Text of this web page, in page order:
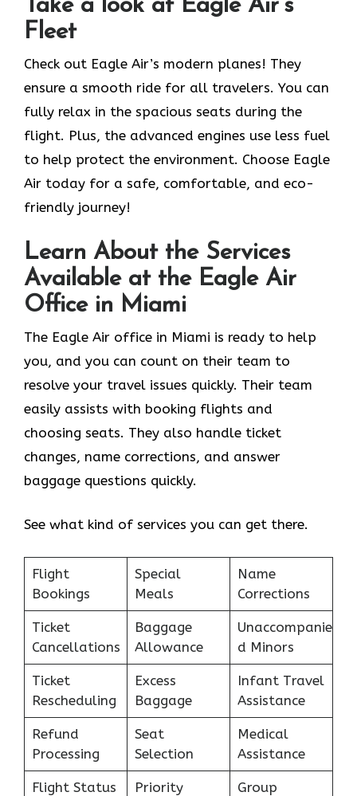
Take a look at Eagle Air’s
Fleet
Check out Eagle Air’s modern planes! They
ensure a smooth ride for all travelers. You can
fully relax in the spacious seats during the
flight. Plus, the advanced engines use less fuel
to help protect the environment. Choose Eagle
Air today for a safe, comfortable, and eco-
friendly journey!
Learn About the Services
Available at the Eagle Air
Office in Miami
The Eagle Air office in Miami is ready to help
you, and you can count on their team to
resolve your travel issues quickly. Their team
easily assists with booking flights and
choosing seats. They also handle ticket
changes, name corrections, and answer
baggage questions quickly.
See what kind of services you can get there.
Flight
Bookings
Special
Meals
Name
Corrections
Ticket
Cancellations
Baggage
Allowance
Unaccompanie
d Minors
Ticket
Rescheduling
Excess
Baggage
Infant Travel
Assistance
Refund
Processing
Seat
Selection
Medical
Assistance
Flight Status
Priority
Group